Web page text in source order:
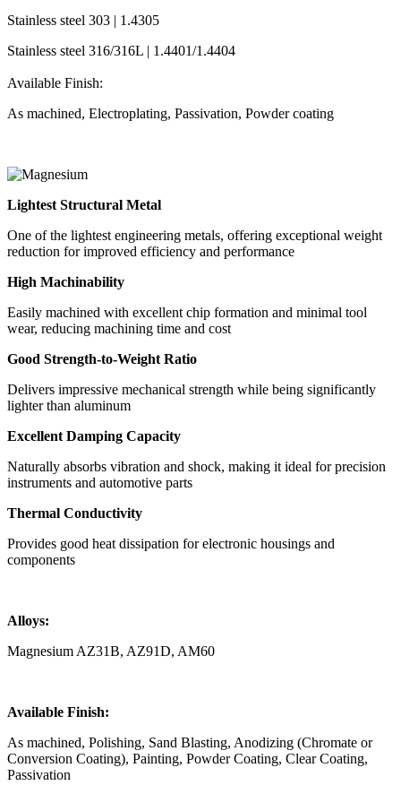
Stainless steel 303 | 1.4305
Stainless steel 316/316L | 1.4401/1.4404
Available Finish:
As machined, Electroplating, Passivation, Powder coating
Lightest Structural Metal
One of the lightest engineering metals, offering exceptional weight
reduction for improved efficiency and performance
High Machinability
Easily machined with excellent chip formation and minimal tool
wear, reducing machining time and cost
Good Strength-to-Weight Ratio
Delivers impressive mechanical strength while being significantly
lighter than aluminum
Excellent Damping Capacity
Naturally absorbs vibration and shock, making it ideal for precision
instruments and automotive parts
Thermal Conductivity
Provides good heat dissipation for electronic housings and
components
Alloys:
Magnesium AZ31B, AZ91D, AM60
Available Finish:
As machined, Polishing, Sand Blasting, Anodizing (Chromate or
Conversion Coating), Painting, Powder Coating, Clear Coating,
Passivation